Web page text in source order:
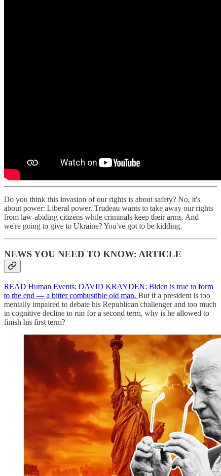
Do you think this invasion of our rights is about safety? No, it's
about power: Liberal power. Trudeau wants to take away our rights
from law-abiding citizens while criminals keep their arms. And
we're going to give to Ukraine? You've got to be kidding.
NEWS YOU NEED TO KNOW: ARTICLE
READ Human Events: DAVID KRAYDEN: Biden is true to form
to the end — a bitter combustible old man. But if a president is too
mentally impaired to debate his Republican challenger and too much
in cognitive decline to run for a second term, why is he allowed to
finish his first term?